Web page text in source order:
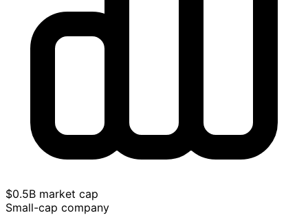
$0.5B market cap
Small-cap company